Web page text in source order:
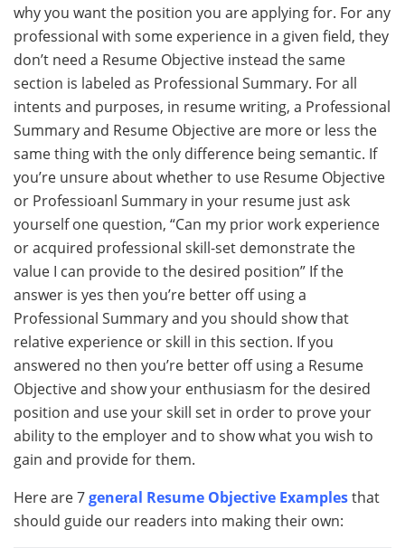
why you want the position you are applying for. For any
professional with some experience in a given field, they
don’t need a Resume Objective instead the same
section is labeled as Professional Summary. For all
intents and purposes, in resume writing, a Professional
Summary and Resume Objective are more or less the
same thing with the only difference being semantic. If
you’re unsure about whether to use Resume Objective
or Professioanl Summary in your resume just ask
yourself one question, “Can my prior work experience
or acquired professional skill-set demonstrate the
value I can provide to the desired position” If the
answer is yes then you’re better off using a
Professional Summary and you should show that
relative experience or skill in this section. If you
answered no then you’re better off using a Resume
Objective and show your enthusiasm for the desired
position and use your skill set in order to prove your
ability to the employer and to show what you wish to
gain and provide for them.
Here are 7general Resume Objective Examplesthat
should guide our readers into making their own: